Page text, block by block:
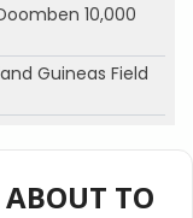
10,000
Guineas Field
ABOUT TO